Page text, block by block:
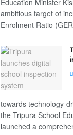
Education Minister
ambitious target of
Enrolment Ratio
towards technology-
the Tripura School
launched a